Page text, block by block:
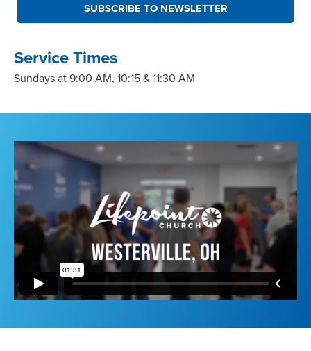
SUBSCRIBE TO NEWSLETTER
Service Times
Sundays at 9:00 AM, 10:15 & 11:30 AM